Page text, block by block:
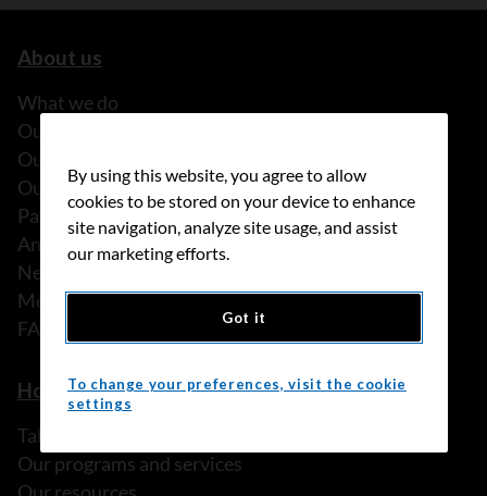
About us
What we do
Our history
Our stories
Our people
Partnerships
Annual reports
News
Media releases
FAQ
How we can help
Talk to someone
Our programs and services
By using this website, you agree to allow
cookies to be stored on your device to enhance
site navigation, analyze site usage, and assist
our marketing efforts.
Got it
To change your preferences, visit the cookie
settings